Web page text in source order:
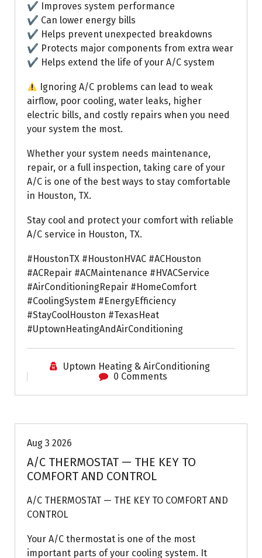
✔ Improves system performance
✔ Can lower energy bills
✔ Helps prevent unexpected breakdowns
✔ Protects major components from extra wear
✔ Helps extend the life of your A/C system
Ignoring A/C problems can lead to weak
airflow, poor cooling, water leaks, higher
electric bills, and costly repairs when you need
your system the most.
Whether your system needs maintenance,
repair, or a full inspection, taking care of your
A/C is one of the best ways to stay comfortable
in Houston, TX.
Stay cool and protect your comfort with reliable
A/C service in Houston, TX.
#HoustonTX #HoustonHVAC #ACHouston
#ACRepair #ACMaintenance #HVACService
#AirConditioningRepair #HomeComfort
#CoolingSystem #EnergyEfficiency
#StayCoolHouston #TexasHeat
#UptownHeatingAndAirConditioning
Uptown Heating & AirConditioning
0 Comments
Aug 3 2026
A/C THERMOSTAT — THE KEY TO
COMFORT AND CONTROL
A/C THERMOSTAT — THE KEY TO COMFORT AND
CONTROL
Your A/C thermostat is one of the most
important parts of your cooling system. It